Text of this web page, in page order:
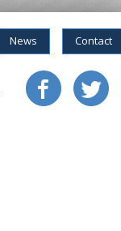
News Contact